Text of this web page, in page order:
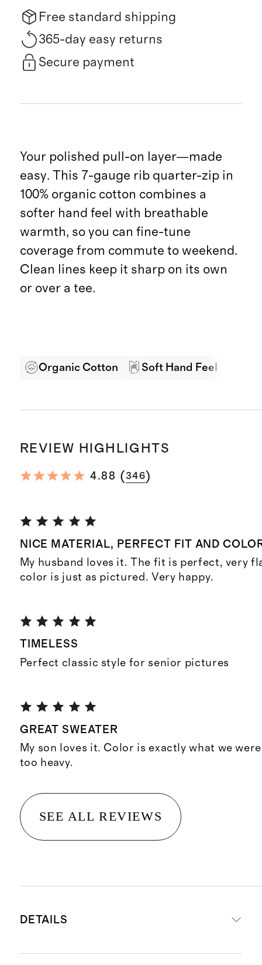
Free standard shipping
365-day easy returns
Secure payment
Your polished pull-on layer—made
easy. This 7-gauge rib quarter-zip in
100% organic cotton combines a
softer hand feel with breathable
warmth, so you can fine-tune
coverage from commute to weekend.
Clean lines keep it sharp on its own
or over a tee.
Organic Cotton Soft Hand Feel
REVIEW HIGHLIGHTS
4.88 (346)
NICE MATERIAL, PERFECT FIT AND
My husband loves it. The fit is perfect, very
color is just as pictured. Very happy.
TIMELESS
Perfect classic style for senior pictures
GREAT SWEATER
My son loves it. Color is exactly what we
too heavy.
SEE ALL REVIEWS
DETAILS